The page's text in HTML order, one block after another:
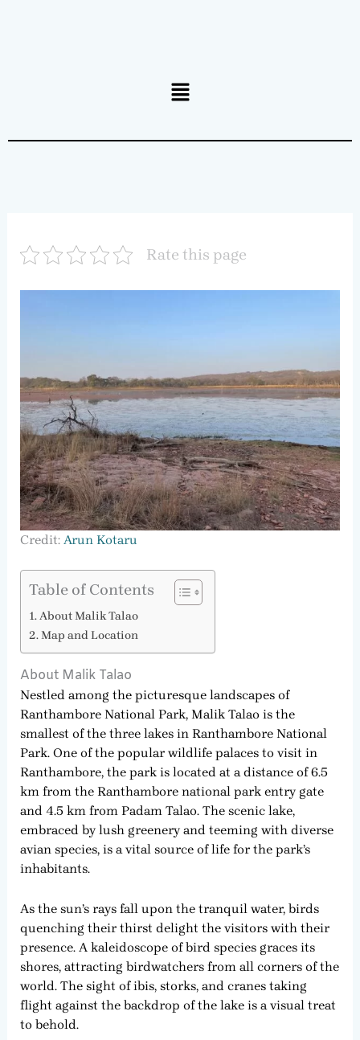
Menu
Rate this page
Credit: Arun Kotaru
Table of Contents
About Malik Talao
Map and Location
About Malik Talao
Nestled among the picturesque landscapes of
Ranthambore National Park, Malik Talao is the
smallest of the three lakes in Ranthambore National
Park. One of the popular wildlife palaces to visit in
Ranthambore, the park is located at a distance of 6.5
km from the Ranthambore national park entry gate
and 4.5 km from Padam Talao. The scenic lake,
embraced by lush greenery and teeming with diverse
avian species, is a vital source of life for the park’s
inhabitants.
As the sun’s rays fall upon the tranquil water, birds
quenching their thirst delight the visitors with their
presence. A kaleidoscope of bird species graces its
shores, attracting birdwatchers from all corners of the
world. The sight of ibis, storks, and cranes taking
flight against the backdrop of the lake is a visual treat
to behold.